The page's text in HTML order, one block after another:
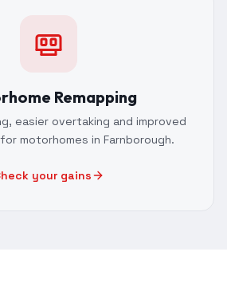
Remapping
easier overtaking and improved
motorhomes in Farnborough.
your gains